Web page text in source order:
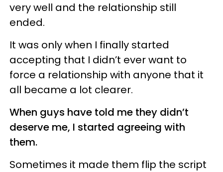
very well and the relationship still
ended.
It was only when I finally started
accepting that I didn’t ever want to
force a relationship with anyone that it
all became a lot clearer.
When guys have told me they didn’t
deserve me, I started agreeing with
them.
Sometimes it made them flip the script